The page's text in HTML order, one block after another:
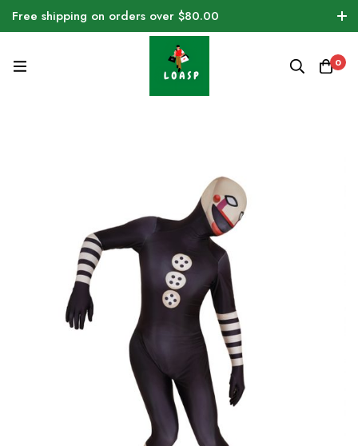
Free shipping on orders over $80.00
0